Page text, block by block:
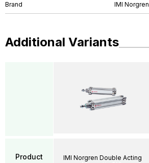
Brand IMI Norgren
Additional Variants
Product
IMI Norgren Double Acting